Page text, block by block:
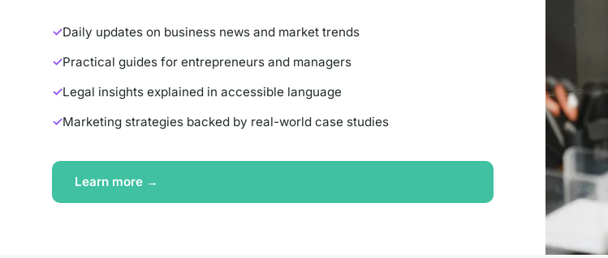
Daily updates on business news and market trends
Practical guides for entrepreneurs and managers
Legal insights explained in accessible language
Marketing strategies backed by real-world case studies
Learn more →